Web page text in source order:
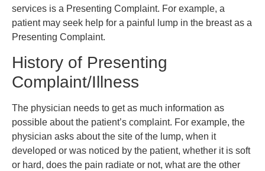
services is a Presenting Complaint. For example, a
patient may seek help for a painful lump in the breast as a
Presenting Complaint.
History of Presenting
Complaint/Illness
The physician needs to get as much information as
possible about the patient’s complaint. For example, the
physician asks about the site of the lump, when it
developed or was noticed by the patient, whether it is soft
or hard, does the pain radiate or not, what are the other